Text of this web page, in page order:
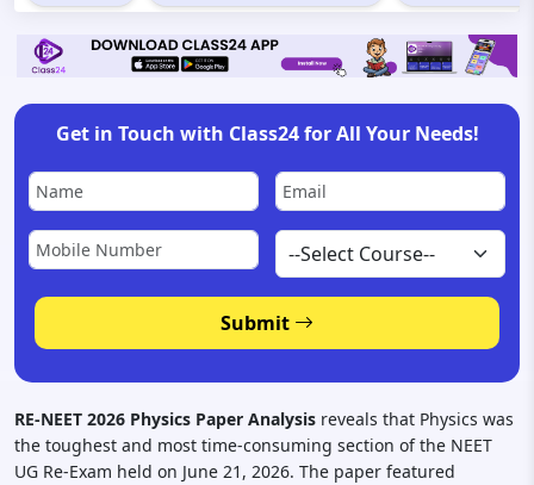
Get in Touch with Class24 for All Your Needs!
Submit
RE-NEET 2026 Physics Paper Analysis reveals that Physics was
the toughest and most time-consuming section of the NEET
UG Re-Exam held on June 21, 2026. The paper featured